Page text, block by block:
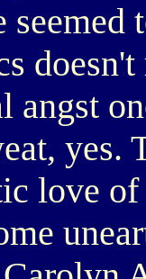
angst
yes.
love of